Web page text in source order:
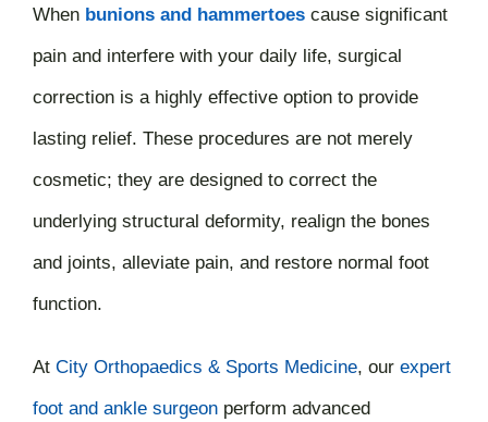
When bunions and hammertoescause significant
pain and interfere with your daily life, surgical
correction is a highly effective option to provide
lasting relief. These procedures are not merely
cosmetic; they are designed to correct the
underlying structural deformity, realign the bones
and joints, alleviate pain, and restore normal foot
function.
At City Orthopaedics & Sports Medicine, our expert
foot and ankle surgeonperform advanced